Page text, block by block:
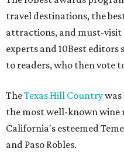
travel destinations, the
attractions, and must-visit
experts and 10Best
to readers, who then vote
TheTexas Hill Country
the most well-known wine
California's esteemed
and Paso Robles.